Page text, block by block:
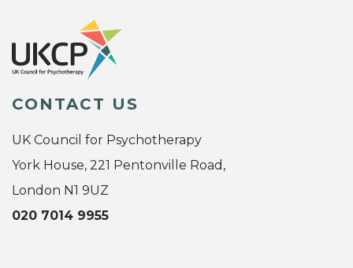
CONTACT US
UK Council for Psychotherapy
York House, 221 Pentonville Road,
London N1 9UZ
020 7014 9955